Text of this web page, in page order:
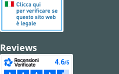
Reviews